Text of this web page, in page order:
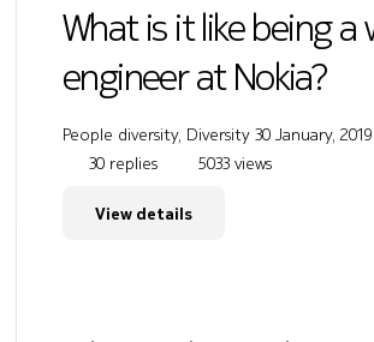
What is it like being a
engineer at Nokia?
People diversity, Diversity 30 January,
30 replies
5033 views
View details